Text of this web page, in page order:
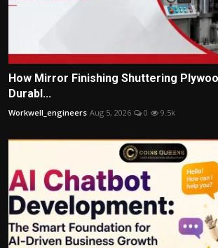
How Mirror Finishing Shuttering
Durabl...
Workwell_engineers Aug 5, 2026 0 9.5k